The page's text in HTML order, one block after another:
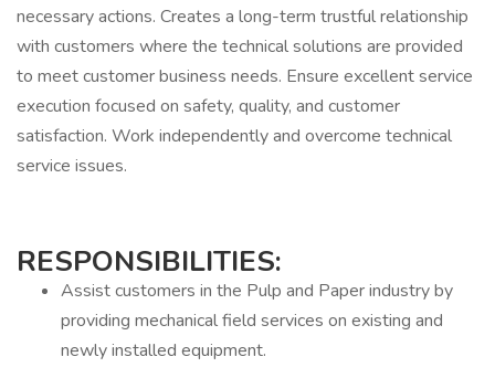
necessary actions. Creates a long-term trustful relationship
with customers where the technical solutions are provided
to meet customer business needs. Ensure excellent service
execution focused on safety, quality, and customer
satisfaction. Work independently and overcome technical
service issues.
RESPONSIBILITIES:
Assist customers in the Pulp and Paper industry by
providing mechanical field services on existing and
newly installed equipment.